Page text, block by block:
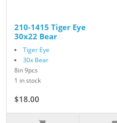
210-1415 Tiger Eye
30x22 Bear
Tiger Eye
30x Bear
8in 9pcs
1 in stock
$18.00